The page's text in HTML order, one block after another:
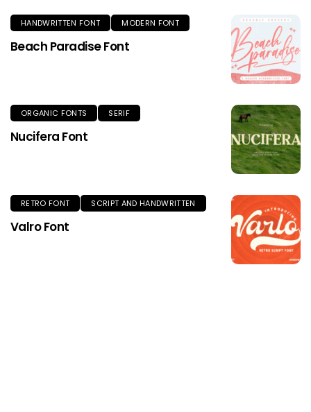
HANDWRITTEN FONT MODERN FONT
Beach Paradise Font
ORGANIC FONTS SERIF
Nucifera Font
RETRO FONT SCRIPT AND HANDWRITTEN
Valro Font